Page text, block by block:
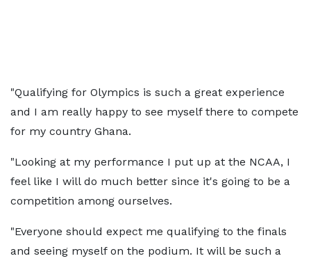
"Qualifying for Olympics is such a great experience
and I am really happy to see myself there to compete
for my country Ghana.
"Looking at my performance I put up at the NCAA, I
feel like I will do much better since it's going to be a
competition among ourselves.
"Everyone should expect me qualifying to the finals
and seeing myself on the podium. It will be such a